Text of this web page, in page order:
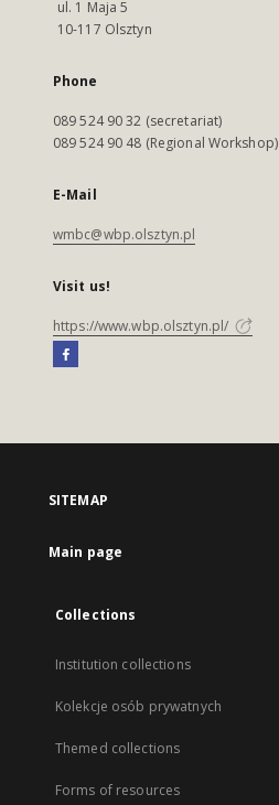
ul. 1 Maja 5
10-117 Olsztyn
Phone
089 524 90 32 (secretariat)
089 524 90 48 (Regional Workshop)
E-Mail
wmbc@wbp.olsztyn.pl
Visit us!
https://www.wbp.olsztyn.pl/
SITEMAP
Main page
Collections
Institution collections
Kolekcje osób prywatnych
Themed collections
Forms of resources